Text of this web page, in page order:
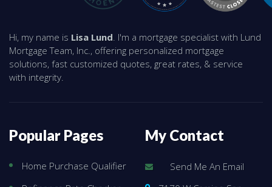
Hi, my name is Lisa Lund. I'm a mortgage specialist with Lund
Mortgage Team, Inc., offering personalized mortgage
solutions, fast customized quotes, great rates, & service
with integrity.
Popular Pages
Home Purchase Qualifier
My Contact
Send Me An Email